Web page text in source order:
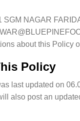
SGM NAGAR
about this Policy
Policy
last updated on
also post an